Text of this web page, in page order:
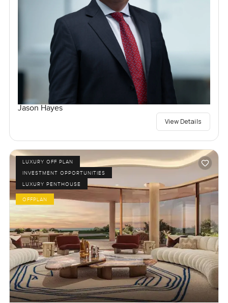
Jason Hayes
View Details
LUXURY OFF PLAN
INVESTMENT OPPORTUNITIES
LUXURY PENTHOUSE
OFFPLAN